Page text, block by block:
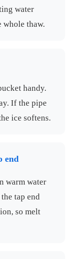
water
whole thaw.
handy.
If the pipe
ice softens.
end
warm water
tap end
so melt